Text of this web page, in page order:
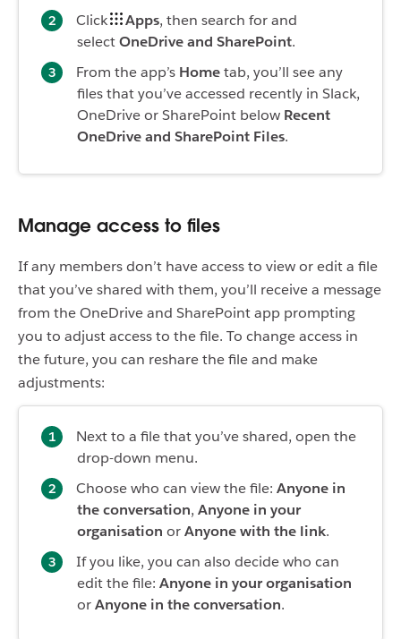
Click Apps, then search for and
selectOneDrive and SharePoint.
From the app’s Hometab, you’ll see any
files that you’ve accessed recently in Slack,
OneDrive or SharePoint below Recent
OneDrive and SharePoint Files.
Manage access to files
If any members don’t have access to view or edit a file
that you’ve shared with them, you’ll receive a message
from the OneDrive and SharePoint app prompting
you to adjust access to the file. To change access in
the future, you can reshare the file and make
adjustments:
Next to a file that you’ve shared, open the
drop-down menu.
Choose who can view the file: Anyone in
the conversation, Anyone in your
organisation orAnyone with the link.
If you like, you can also decide who can
edit the file: Anyone in your organisation
orAnyone in the conversation.